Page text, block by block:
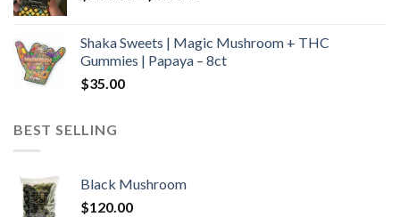
through
$600.00
Shaka Sweets | Magic Mushroom + THC
Gummies | Papaya – 8ct
$35.00
BEST SELLING
Black Mushroom
$120.00